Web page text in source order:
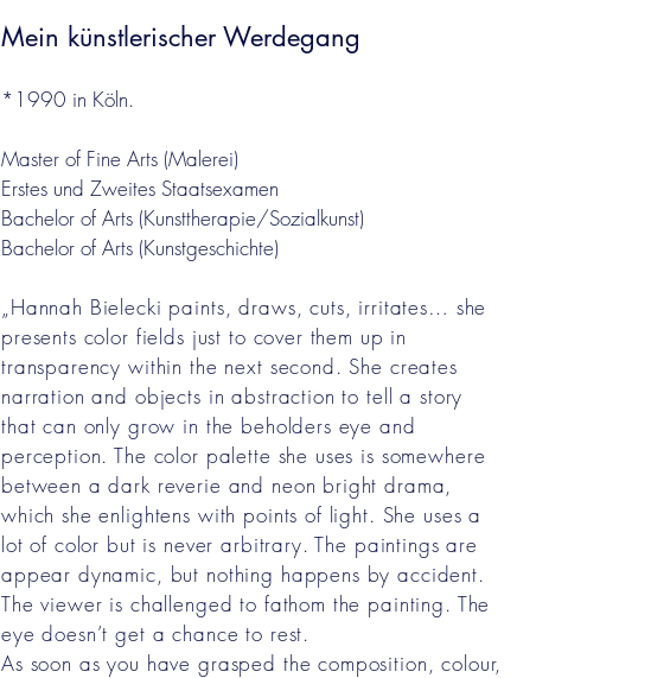
Mein künstlerischer Werdegang
*1990 in Köln.
Master of Fine Arts (Malerei)
Erstes und Zweites Staatsexamen
Bachelor of Arts (Kunsttherapie/Sozialkunst)
Bachelor of Arts (Kunstgeschichte)
„Hannah Bielecki paints, draws, cuts, irritates… she
presents color fields just to cover them up in
transparency within the next second. She creates
narration and objects in abstraction to tell a story
that can only grow in the beholders eye and
perception. The color palette she uses is somewhere
between a dark reverie and neon bright drama,
which she enlightens with points of light. She uses a
lot of color but is never arbitrary. The paintings are
appear dynamic, but nothing happens by accident.
The viewer is challenged to fathom the painting. The
eye doesn’t get a chance to rest.
As soon as you have grasped the composition, colour,